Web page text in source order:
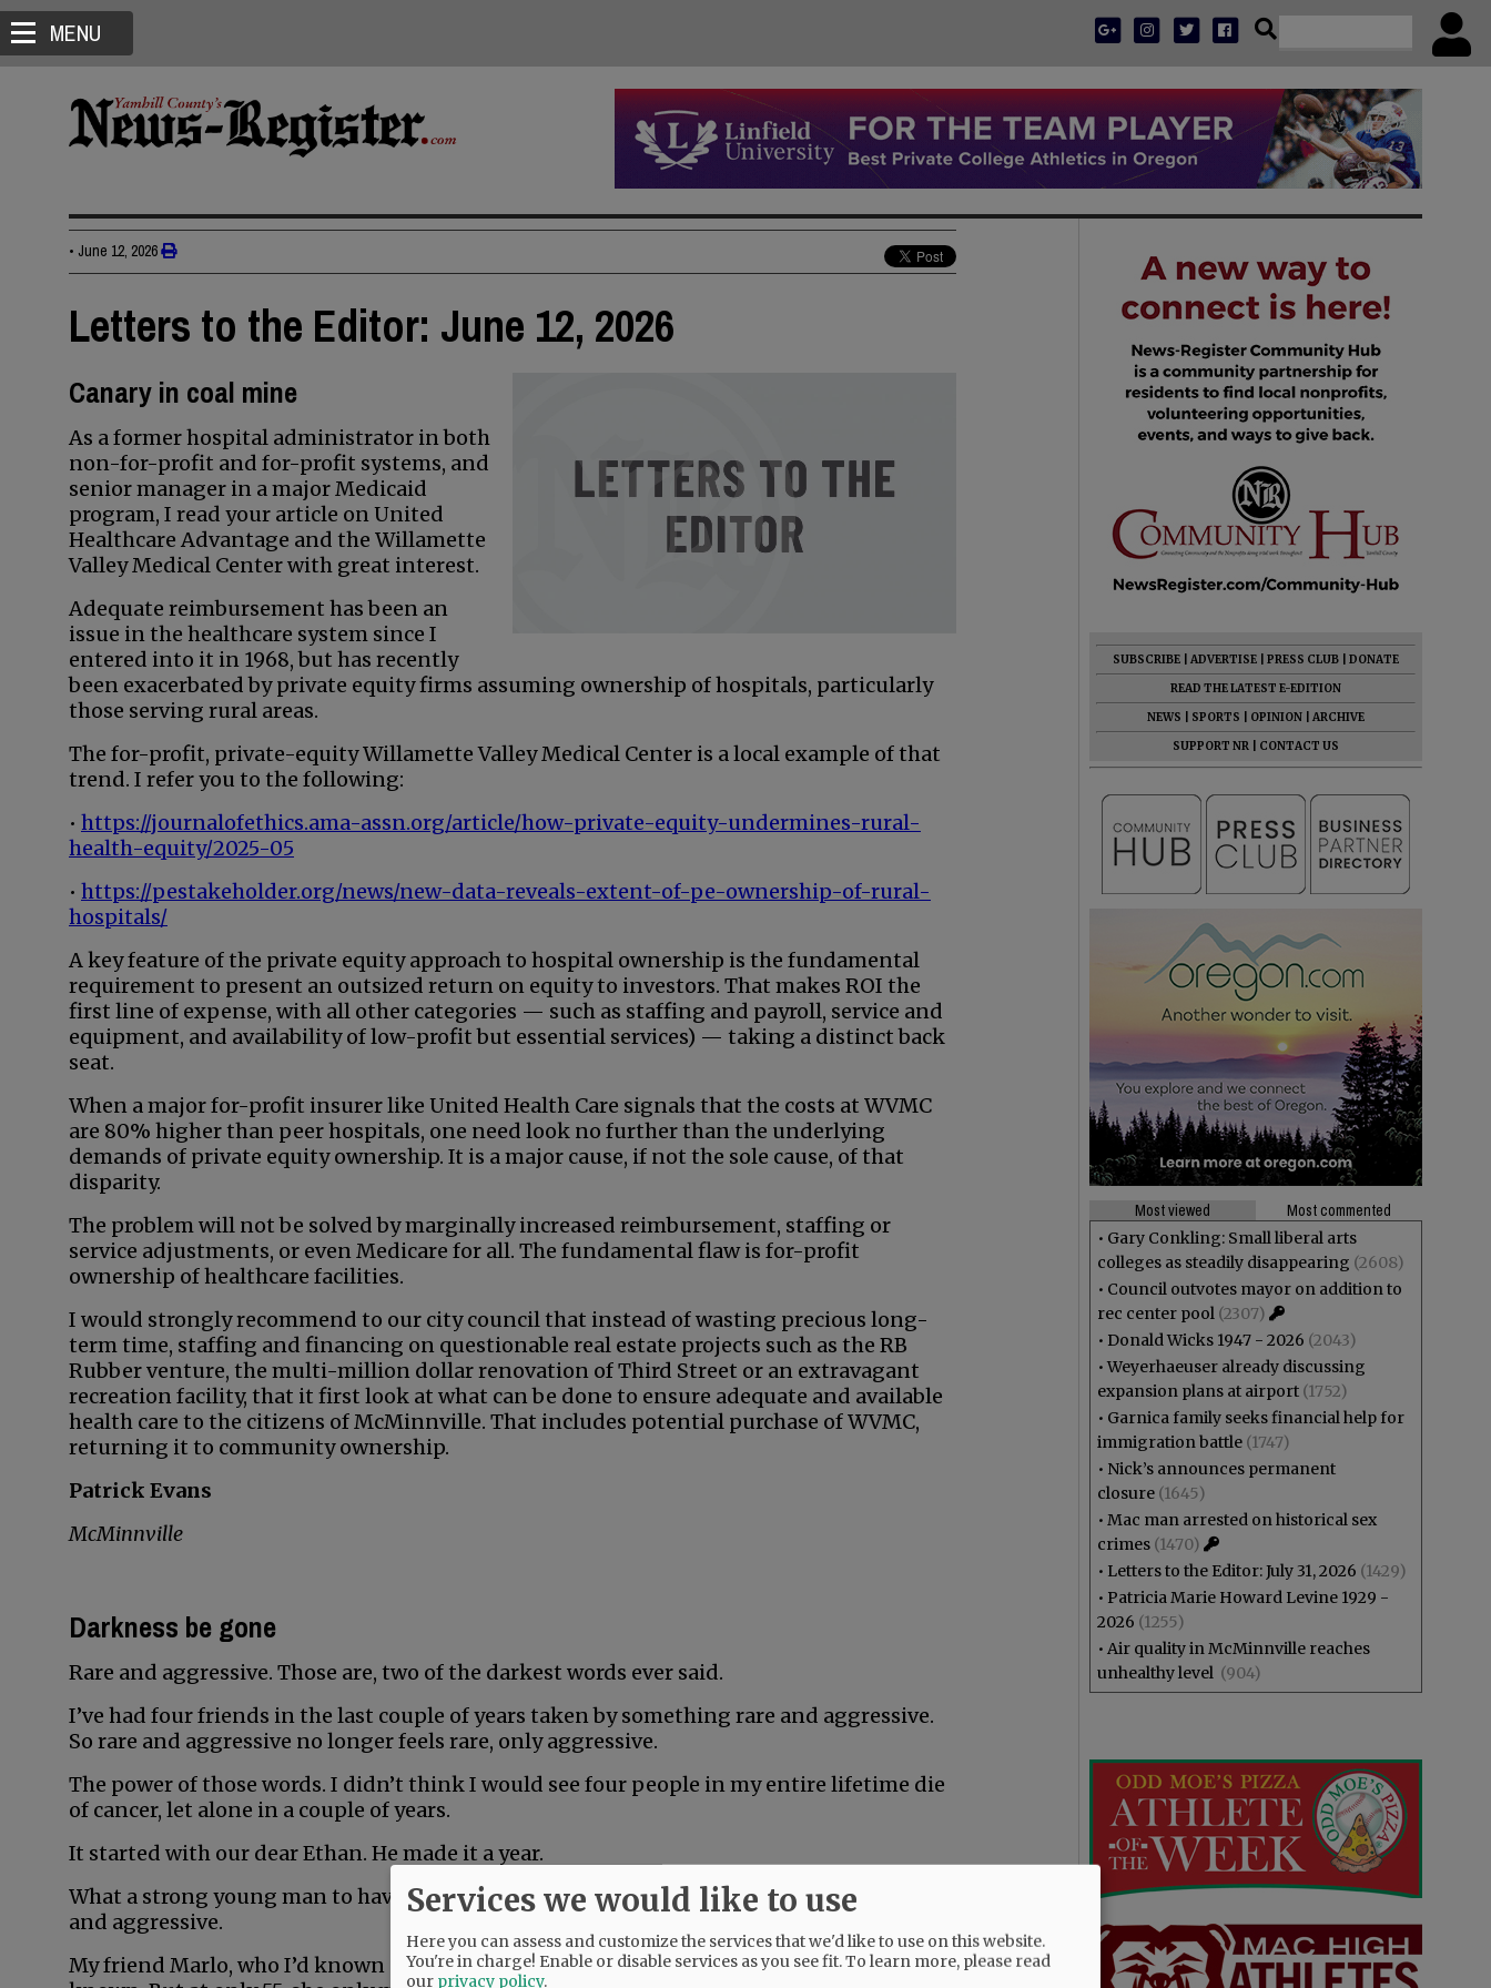
MENU
• June 12, 2026
Letters to the Editor: June 12, 2026
Canary in coal mine
As a former hospital administrator in both
non-for-profit and for-profit systems, and
senior manager in a major Medicaid
program, I read your article on United
Healthcare Advantage and the Willamette
Valley Medical Center with great interest.
Adequate reimbursement has been an
issue in the healthcare system since I
entered into it in 1968, but has recently
been exacerbated by private equity firms assuming ownership of hospitals, particularly
those serving rural areas.
The for-profit, private-equity Willamette Valley Medical Center is a local example of that
trend. I refer you to the following:
• https://journalofethics.ama-assn.org/article/how-private-equity-undermines-rural-
health-equity/2025-05
• https://pestakeholder.org/news/new-data-reveals-extent-of-pe-ownership-of-rural-
hospitals/
A key feature of the private equity approach to hospital ownership is the fundamental
requirement to present an outsized return on equity to investors. That makes ROI the
first line of expense, with all other categories — such as staffing and payroll, service and
equipment, and availability of low-profit but essential services) — taking a distinct back
seat.
When a major for-profit insurer like United Health Care signals that the costs at WVMC
are 80% higher than peer hospitals, one need look no further than the underlying
demands of private equity ownership. It is a major cause, if not the sole cause, of that
disparity.
The problem will not be solved by marginally increased reimbursement, staffing or
service adjustments, or even Medicare for all. The fundamental flaw is for-profit
ownership of healthcare facilities.
I would strongly recommend to our city council that instead of wasting precious long-
term time, staffing and financing on questionable real estate projects such as the RB
Rubber venture, the multi-million dollar renovation of Third Street or an extravagant
recreation facility, that it first look at what can be done to ensure adequate and available
health care to the citizens of McMinnville. That includes potential purchase of WVMC,
returning it to community ownership.
Patrick Evans
McMinnville
Darkness be gone
Rare and aggressive. Those are, two of the darkest words ever said.
I’ve had four friends in the last couple of years taken by something rare and aggressive.
So rare and aggressive no longer feels rare, only aggressive.
The power of those words. I didn’t think I would see four people in my entire lifetime die
of cancer, let alone in a couple of years.
It started with our dear Ethan. He made it a year.
What a strong young man to have fought so hard. He was only 18, but couldn’t beat rare
and aggressive.
My friend Marlo, who I’d known all my life, was literally the healthiest person I’d ever
SUBSCRIBE ADVERTISE PRESS CLUB
DONATE
READ THE LATEST E-EDITION
NEWS
SPORTS OPINION
ARCHIVE
SUPPORT NR
CONTACT US
Most viewed
Most commented
• Gary Conkling: Small liberal arts
colleges as steadily disappearing (2608)
• Council outvotes mayor on addition to
rec center pool (2307)
• Donald Wicks 1947 - 2026 (2043)
•Weyerhaeuser already discussing
expansion plans at airport (1752)
• Garnica family seeks financial help for
immigration battle (1747)
• Nick’s announces permanent
closure (1645)
• Mac man arrested on historical sex
crimes (1470)
• Letters to the Editor: July 31, 2026 (1429)
• Patricia Marie Howard Levine 1929 -
2026 (1255)
• Air quality in McMinnville reaches
unhealthy level (904)
Services we would like to use
Here you can assess and customize the services that we'd like to use on this website.
You're in charge! Enable or disable services as you see fit.To learn more, please read
our privacy policy.